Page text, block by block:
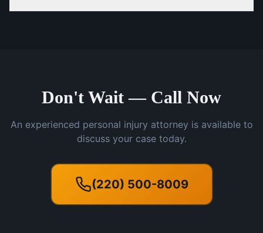
Don't Wait — Call Now
An experienced personal injury attorney is available to
discuss your case today.
(220) 500-8009